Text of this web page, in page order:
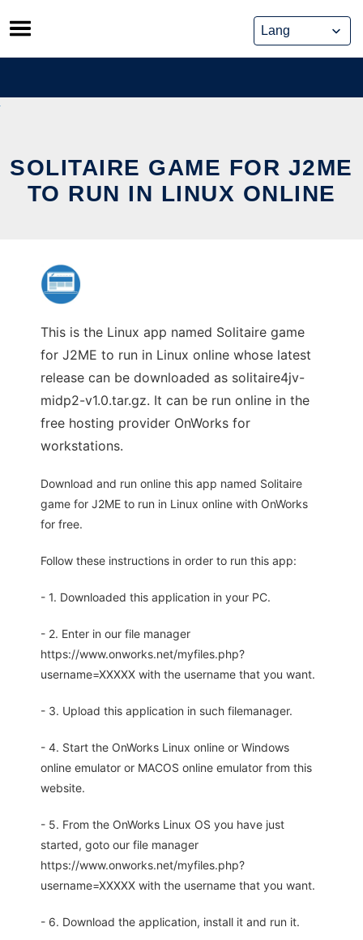
Skip
to
content
SOLITAIRE GAME FOR J2ME
TO RUN IN LINUX ONLINE
This is the Linux app named Solitaire game
for J2ME to run in Linux online whose latest
release can be downloaded as solitaire4jv-
midp2-v1.0.tar.gz. It can be run online in the
free hosting provider OnWorks for
workstations.
Download and run online this app named Solitaire
game for J2ME to run in Linux online with OnWorks
for free.
Follow these instructions in order to run this app:
- 1. Downloaded this application in your PC.
- 2. Enter in our file manager
https://www.onworks.net/myfiles.php?
username=XXXXX with the username that you want.
- 3. Upload this application in such filemanager.
- 4. Start the OnWorks Linux online or Windows
online emulator or MACOS online emulator from this
website.
- 5. From the OnWorks Linux OS you have just
started, goto our file manager
https://www.onworks.net/myfiles.php?
username=XXXXX with the username that you want.
- 6. Download the application, install it and run it.